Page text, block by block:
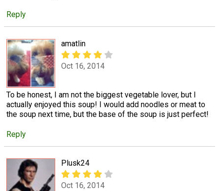
Reply
amatlin
Oct 16, 2014
To be honest, I am not the biggest vegetable lover, but I
actually enjoyed this soup! I would add noodles or meat to
the soup next time, but the base of the soup is just perfect!
Reply
Plusk24
Oct 16, 2014